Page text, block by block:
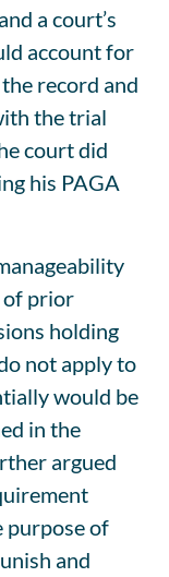
a court’s
account for
record and
the trial
court did
his PAGA
of prior
holding
not apply to
would be
in the
argued
purpose of
and